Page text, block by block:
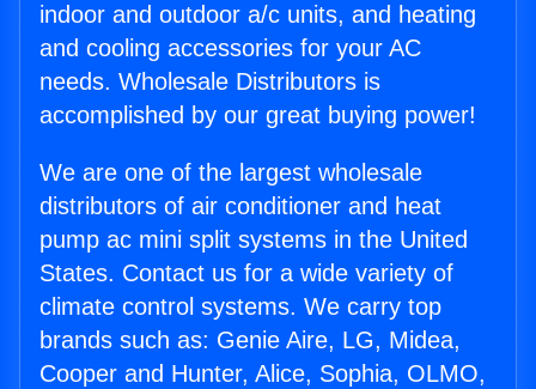
indoor and outdoor a/c units, and heating
and cooling accessories for your AC
needs. Wholesale Distributors is
accomplished by our great buying power!
We are one of the largest wholesale
distributors of air conditioner and heat
pump ac mini split systems in the United
States. Contact us for a wide variety of
climate control systems. We carry top
brands such as: Genie Aire, LG, Midea,
Cooper and Hunter, Alice, Sophia, OLMO,